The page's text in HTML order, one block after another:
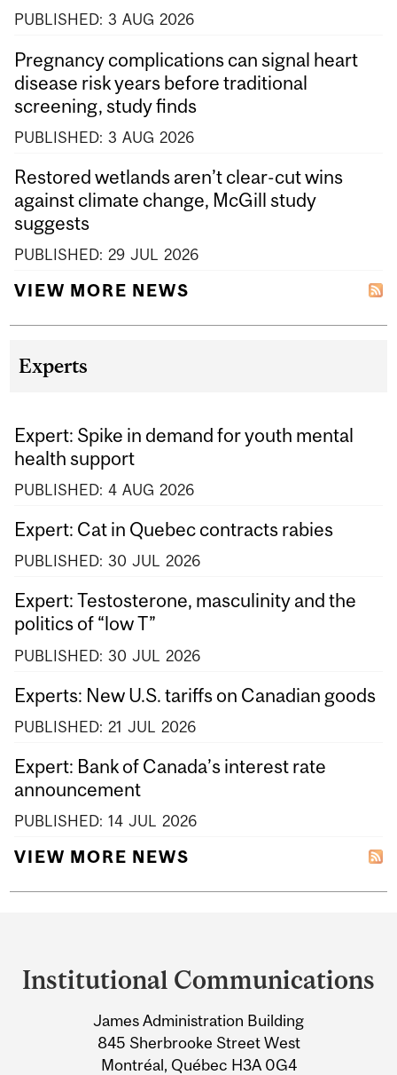
PUBLISHED: 3 AUG 2026
Pregnancy complications can signal heart
disease risk years before traditional
screening, study finds
PUBLISHED: 3 AUG 2026
Restored wetlands aren’t clear-cut wins
against climate change, McGill study
suggests
PUBLISHED: 29 JUL 2026
VIEW MORE NEWS
Experts
Expert: Spike in demand for youth mental
health support
PUBLISHED: 4 AUG 2026
Expert: Cat in Quebec contracts rabies
PUBLISHED: 30 JUL 2026
Expert: Testosterone, masculinity and the
politics of “low T”
PUBLISHED: 30 JUL 2026
Experts: New U.S. tariffs on Canadian goods
PUBLISHED: 21 JUL 2026
Expert: Bank of Canada’s interest rate
announcement
PUBLISHED: 14 JUL 2026
VIEW MORE NEWS
and
Information
Institutional Communications
James Administration Building
845 Sherbrooke Street West
Montréal, Québec H3A 0G4